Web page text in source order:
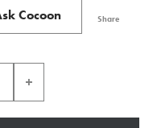
Cocoon Share